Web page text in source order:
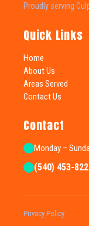
Proudly serving
Quick Links
Home
About Us
Areas Served
Contact Us
Contact
Monday –
(540) 453-
Privacy Policy